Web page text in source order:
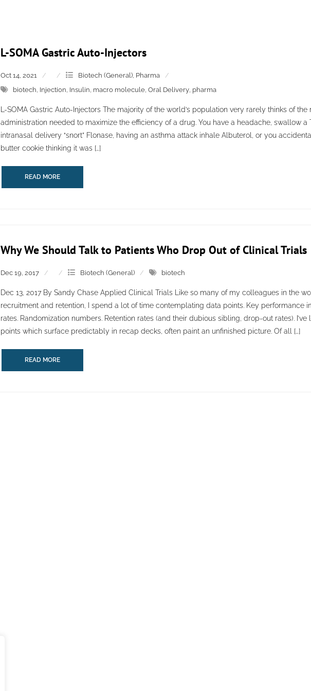
L-SOMA Gastric Auto-Injectors
Oct 14, 2021 Biotech (General), Pharma
biotech, Injection, Insulin, macro molecule, Oral Delivery, pharma
L-SOMA Gastric Auto-Injectors The majority of the world’s population very rarely thinks of the
administration needed to maximize the efficiency of a drug. You have a headache, swallow a
intranasal delivery “snort” Flonase, having an asthma attack inhale Albuterol, or you
butter cookie thinking it was […]
READ MORE
Why We Should Talk to Patients Who Drop Out of Clinical Trials
Dec 19, 2017 Biotech (General) biotech
Dec 13, 2017 By Sandy Chase Applied Clinical Trials Like so many of my colleagues in the
recruitment and retention, I spend a lot of time contemplating data points. Key performance
rates. Randomization numbers. Retention rates (and their dubious sibling, drop-out rates). I’ve
points which surface predictably in recap decks, often paint an unfinished picture. Of all […]
READ MORE